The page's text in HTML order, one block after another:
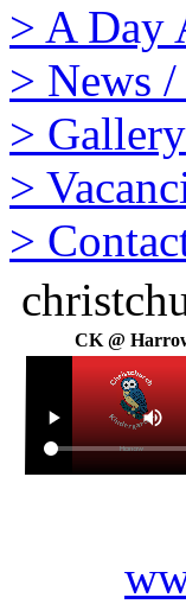
> A Day
> News
> Gallery
>
>
CK @